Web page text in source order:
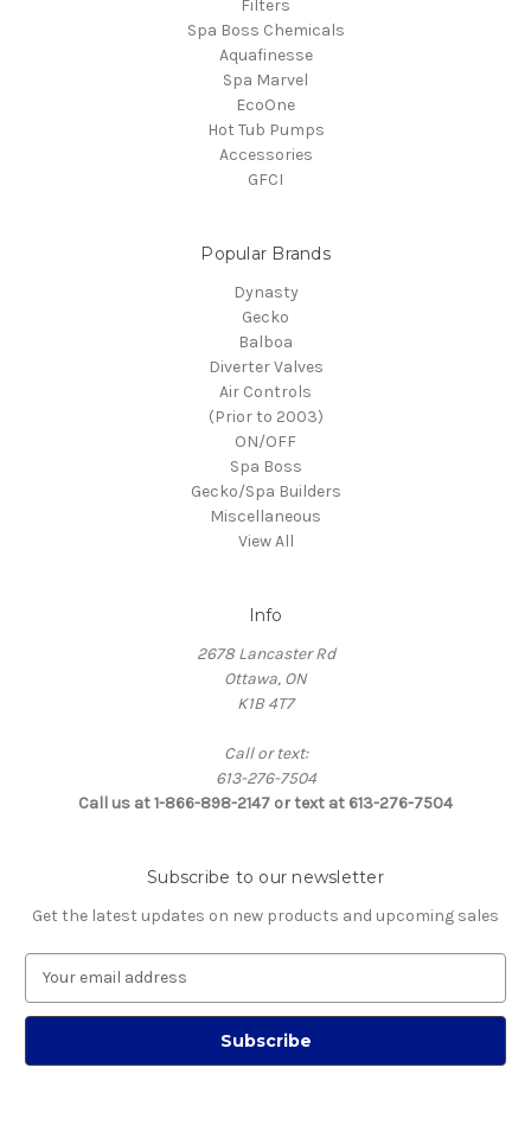
Filters
Spa Boss Chemicals
Aquafinesse
Spa Marvel
EcoOne
Hot Tub Pumps
Accessories
GFCI
Popular Brands
Dynasty
Gecko
Balboa
Diverter Valves
Air Controls
(Prior to 2003)
ON/OFF
Spa Boss
Gecko/Spa Builders
Miscellaneous
View All
Info
2678 Lancaster Rd
Ottawa, ON
K1B 4T7
Call or text:
613-276-7504
Call us at 1-866-898-2147 or text at 613-276-7504
Subscribe to our newsletter
Get the latest updates on new products and upcoming sales
a
l